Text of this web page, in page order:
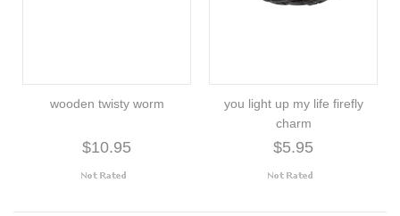
wooden twisty worm
$10.95
you light up my life firefly
charm
$5.95